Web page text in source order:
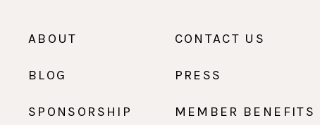
ABOUT CONTACT US
BLOG PRESS
SPONSORSHIP MEMBER BENEFITS